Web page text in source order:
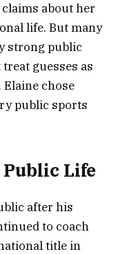
about her
life. But many
strong public
guesses as
Elaine chose
public sports
Public Life
after his
to coach
title in